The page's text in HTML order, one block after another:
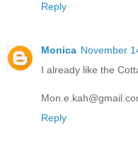
Reply
Monica November
I already like the
Reply